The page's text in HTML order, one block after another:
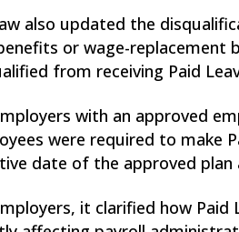
also updated the
or wage-
from receiving Paid
with an approved
were required to make
date of the approved
it clarified how